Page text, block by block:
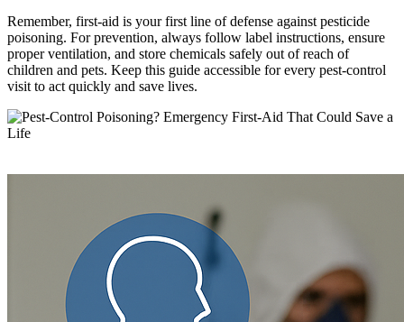
Remember, first-aid is your first line of defense against pesticide
poisoning. For prevention, always follow label instructions, ensure
proper ventilation, and store chemicals safely out of reach of
children and pets. Keep this guide accessible for every pest-control
visit to act quickly and save lives.